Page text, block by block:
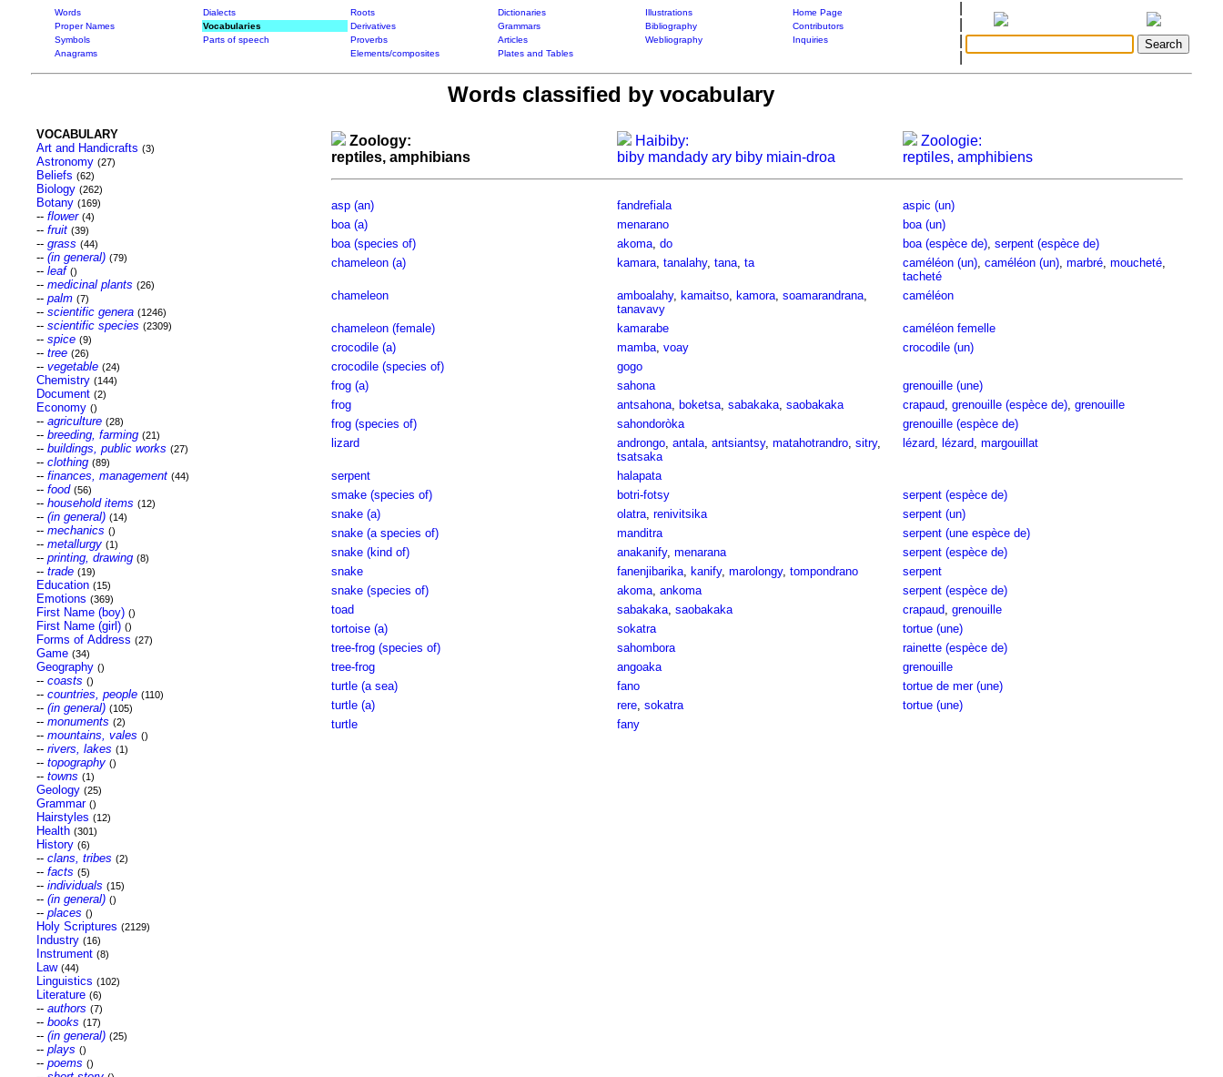
Words Dialects Roots Dictionaries Illustrations
Home Page
Proper Names
Vocabularies Derivatives Grammars Bibliography
Contributors
Symbols
Parts of speech Proverbs Articles Webliography
Inquiries
Anagrams
Elements/composites Plates and Tables
Words classified by vocabulary
VOCABULARY
Art and Handicrafts (3)
Astronomy (27)
Beliefs (62)
Biology (262)
Botany (169)
-- flower (4)
-- fruit (39)
-- grass (44)
-- (in general) (79)
-- leaf ()
-- medicinal plants (26)
-- palm (7)
-- scientific genera (1246)
-- scientific species (2309)
-- spice (9)
-- tree (26)
-- vegetable (24)
Chemistry (144)
Document (2)
Economy ()
-- agriculture (28)
-- breeding, farming (21)
-- buildings, public works (27)
-- clothing (89)
-- finances, management (44)
-- food (56)
-- household items (12)
-- (in general) (14)
-- mechanics ()
-- metallurgy (1)
-- printing, drawing (8)
-- trade (19)
Education (15)
Emotions (369)
First Name (boy) ()
First Name (girl) ()
Forms of Address (27)
Game (34)
Geography ()
-- coasts ()
-- countries, people (110)
-- (in general) (105)
-- monuments (2)
-- mountains, vales ()
-- rivers, lakes (1)
-- topography ()
-- towns (1)
Geology (25)
Grammar ()
Hairstyles (12)
Health (301)
History (6)
-- clans, tribes (2)
-- facts (5)
-- individuals (15)
-- (in general) ()
-- places ()
Holy Scriptures (2129)
Industry (16)
Instrument (8)
Law (44)
Linguistics (102)
Literature (6)
-- authors (7)
-- books (17)
-- (in general) (25)
-- plays ()
-- poems ()
Zoology:
reptiles, amphibians
Haibiby:
biby mandady ary biby miain-droa
Zoologie:
reptiles, amphibiens
asp (an) fandrefiala
aspic (un)
boa (a)
menarano
boa (un)
boa (species of)
akoma, do boa (espèce de), serpent (espèce de)
chameleon (a)
kamara, tanalahy, tana, ta caméléon (un), caméléon (un), marbré, moucheté,
tacheté
chameleon
amboalahy, kamaitso, kamora, soamarandrana,
tanavavy
caméléon
chameleon (female) kamarabe
caméléon femelle
crocodile (a)
mamba, voay
crocodile (un)
crocodile (species of)
gogo
frog (a)
sahona
grenouille (une)
frog
antsahona, boketsa, sabakaka, saobakaka crapaud, grenouille (espèce de), grenouille
frog (species of)
sahondoròka
grenouille (espèce de)
lizard
androngo, antala, antsiantsy, matahotrandro, sitry,
tsatsaka
lézard, lézard, margouillat
serpent
halapata
smake (species of)
botri-fotsy
serpent (espèce de)
snake (a)
olatra, renivitsika
serpent (un)
snake (a species of)
manditra
serpent (une espèce de)
snake (kind of)
anakanify, menarana
serpent (espèce de)
snake
fanenjibarika, kanify, marolongy, tompondrano
serpent
snake (species of)
akoma, ankoma
serpent (espèce de)
toad
sabakaka, saobakaka crapaud, grenouille
tortoise (a)
sokatra
tortue (une)
tree-frog (species of)
sahombora
rainette (espèce de)
tree-frog
angoaka
grenouille
turtle (a sea)
fano
tortue de mer (une)
turtle (a)
rere, sokatra
tortue (une)
turtle
fany